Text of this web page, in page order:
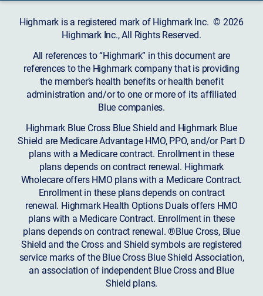
Highmark is a registered mark of Highmark Inc. © 2026
Highmark Inc., All Rights Reserved.
All references to “Highmark” in this document are
references to the Highmark company that is providing
the member’s health benefits or health benefit
administration and/or to one or more of its affiliated
Blue companies.
Highmark Blue Cross Blue Shield and Highmark Blue
Shield are Medicare Advantage HMO, PPO, and/or Part D
plans with a Medicare contract. Enrollment in these
plans depends on contract renewal. Highmark
Wholecare offers HMO plans with a Medicare Contract.
Enrollment in these plans depends on contract
renewal. Highmark Health Options Duals offers HMO
plans with a Medicare Contract. Enrollment in these
plans depends on contract renewal. ®Blue Cross, Blue
Shield and the Cross and Shield symbols are registered
service marks of the Blue Cross Blue Shield Association,
an association of independent Blue Cross and Blue
Shield plans.